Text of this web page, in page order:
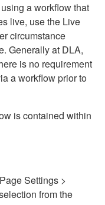
a workflow that
live, use the Live
circumstance
Generally at DLA,
is no requirement
a workflow prior to
is contained within
Settings >
from the